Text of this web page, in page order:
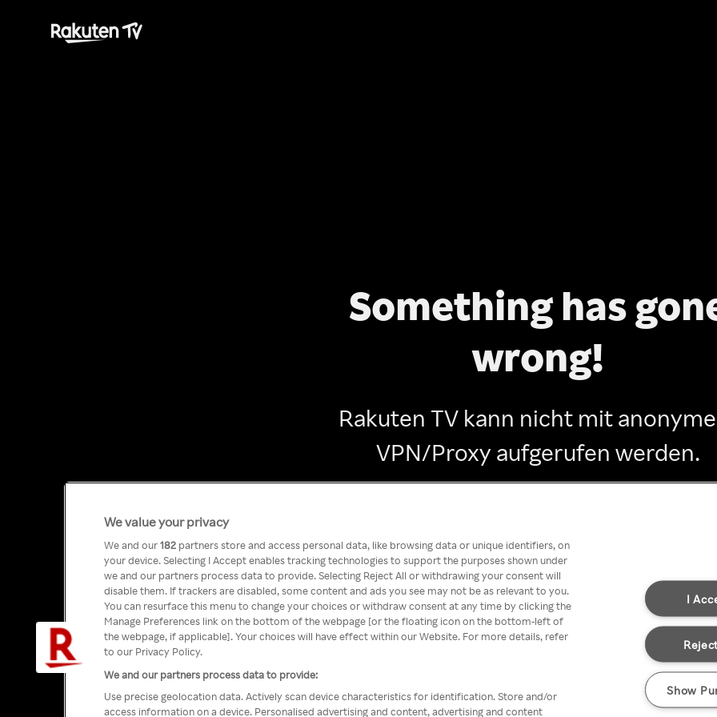
Something has
wrong!
Rakuten TV kann nicht mit
VPN/Proxy aufgerufen werden.
We value your privacy
We and our182 partners store and access personal data, like browsing data or unique identifiers, on
your device. Selecting I Accept enables tracking technologies to support the purposes shown under
we and our partners process data to provide. Selecting Reject All or withdrawing your consent will
disable them. If trackers are disabled, some content and ads you see may not be as relevant to you.
You can resurface this menu to change your choices or withdraw consent at any time by clicking the
Manage Preferences link on the bottom of the webpage [or the floating icon on the bottom-left of
the webpage, if applicable]. Your choices will have effect within our Website. For more details, refer
to our Privacy Policy.
We and our partners process data to provide:
Use precise geolocation data. Actively scan device characteristics for identification. Store and/or
access information on a device. Personalised advertising and content, advertising and content
I
Show